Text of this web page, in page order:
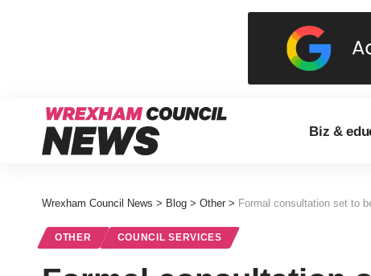
Biz &
Wrexham Council News > Blog > Other > Formal consultation set to
OTHER COUNCIL SERVICES